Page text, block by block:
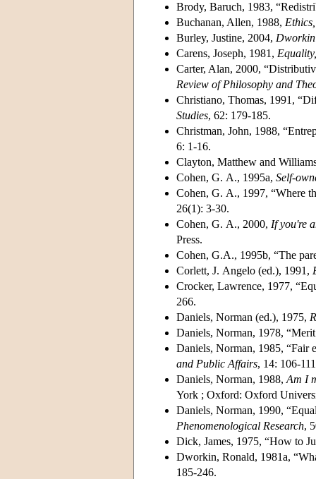
Brody, Baruch, 1983,
Buchanan, Allen, 1988,
Burley, Justine, 2004,
Carens, Joseph, 1981,
Carter, Alan, 2000,
Review of Philosophy and
Christiano, Thomas, 1991,
Studies, 62: 179-185.
Christman, John, 1988,
6: 1-16.
Clayton, Matthew and
Cohen, G. A., 1995a, Self-
Cohen, G. A., 1997, “Where
26(1): 3-30.
Cohen, G. A., 2000, If you're
Press.
Cohen, G.A., 1995b, “The
Corlett, J. Angelo (ed.), 1991,
Crocker, Lawrence, 1977,
266.
Daniels, Norman (ed.), 1975,
Daniels, Norman, 1978,
Daniels, Norman, 1985, “Fair
and Public Affairs, 14: 106-
Daniels, Norman, 1988, Am I
York ; Oxford: Oxford
Daniels, Norman, 1990,
Phenomenological Research,
Dick, James, 1975, “How to
Dworkin, Ronald, 1981a,
185-246.